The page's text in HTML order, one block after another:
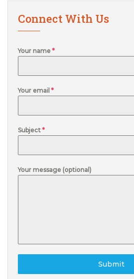
Connect With Us
Your name *
Your email *
Subject *
Your message (optional)
Submit